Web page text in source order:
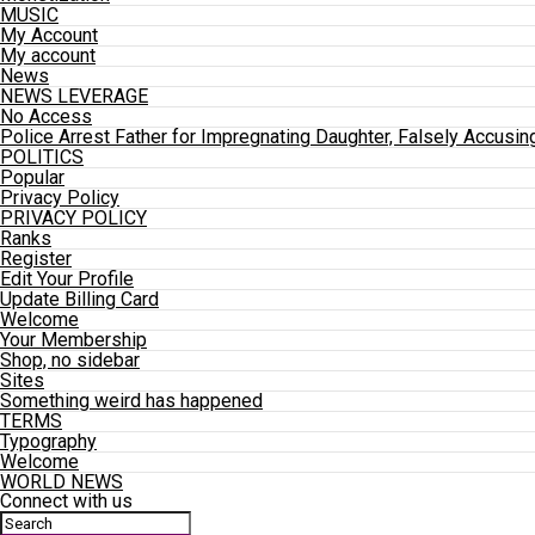
MUSIC
My Account
My account
News
NEWS LEVERAGE
No Access
Police Arrest Father for Impregnating Daughter, Falsely
POLITICS
Popular
Privacy Policy
PRIVACY POLICY
Ranks
Register
Edit Your Profile
Update Billing Card
Welcome
Your Membership
Shop, no sidebar
Sites
Something weird has happened
TERMS
Typography
Welcome
WORLD NEWS
Connect with us